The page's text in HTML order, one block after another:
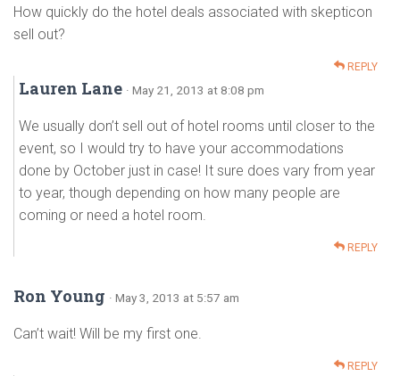
How quickly do the hotel deals associated with skepticon
sell out?
REPLY
Lauren Lane · May 21, 2013 at 8:08 pm
We usually don’t sell out of hotel rooms until closer to the
event, so I would try to have your accommodations
done by October just in case! It sure does vary from year
to year, though depending on how many people are
coming or need a hotel room.
REPLY
Ron Young · May 3, 2013 at 5:57 am
Can’t wait! Will be my first one.
REPLY